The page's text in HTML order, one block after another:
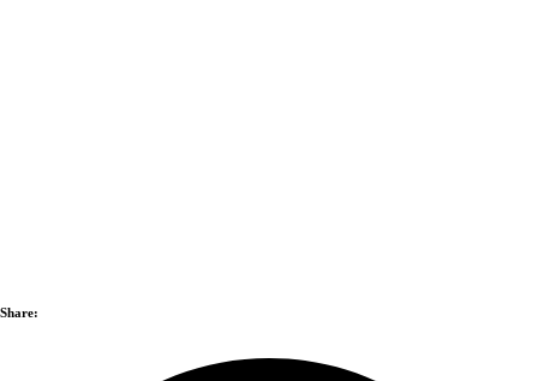
Share: